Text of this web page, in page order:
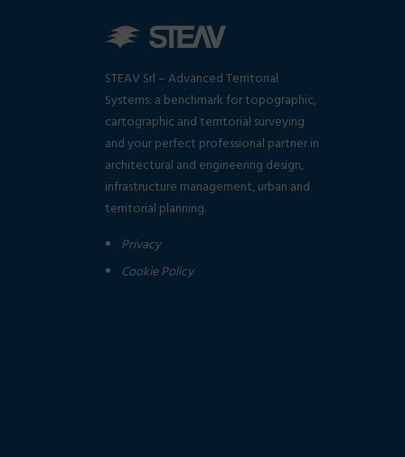
STEAV Srl – Advanced Territorial
Systems: a benchmark for topographic,
cartographic and territorial surveying
and your perfect professional partner in
architectural and engineering design,
infrastructure management, urban and
territorial planning.
Privacy
Cookie Policy